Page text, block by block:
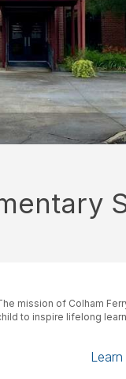
mission of Colham
to inspire lifelong